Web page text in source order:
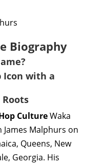
Biography
Icon with a
CultureWaka
James Malphurs on
Queens, New
Georgia. His